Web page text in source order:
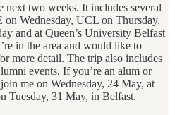
two weeks. It includes several
on Wednesday, UCL on Thursday,
and at Queen’s University Belfast
in the area and would like to
more detail. The trip also includes
events. If you’re an alum or
me on Wednesday, 24 May, at
Tuesday, 31 May, in Belfast.